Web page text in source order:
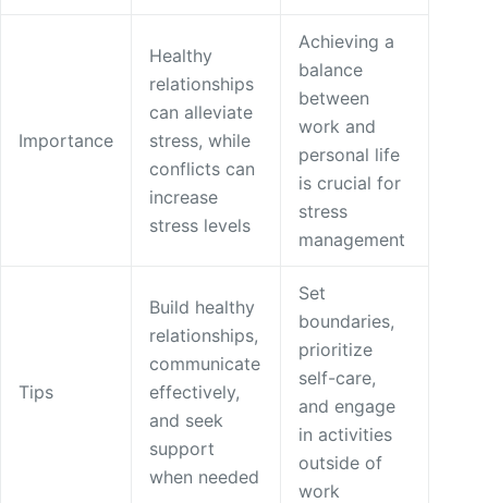
Importance
Healthy
relationships
can alleviate
stress, while
conflicts can
increase
stress levels
Achieving a
balance
between
work and
personal life
is crucial for
stress
management
Tips
Build healthy
relationships,
communicate
effectively,
and seek
support
when needed
Set
boundaries,
prioritize
self-care,
and engage
in activities
outside of
work